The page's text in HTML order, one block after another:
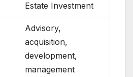
Estate Investment
Advisory,
acquisition,
development,
management